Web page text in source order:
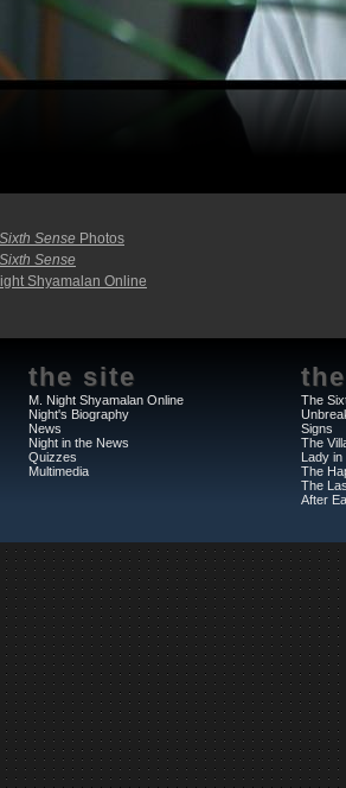
Sense Photos
Sense
Shyamalan Online
the site
M. Night Shyamalan Online
Night's Biography
News
Night in the News
Quizzes
Multimedia
The
Signs
The
Lady in
The
The
After